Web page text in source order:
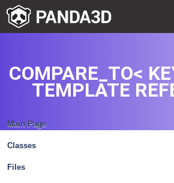
Main Page
Classes
Files
COMPARE_TO<
TEMPLATE